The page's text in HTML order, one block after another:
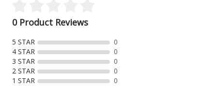
0 Product Reviews
5 STAR
0
4 STAR
0
3 STAR
0
2 STAR
0
1 STAR
0